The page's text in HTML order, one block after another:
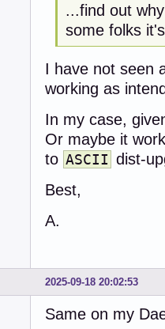
...find out
some folks
I have not seen
working as
In my case,
Or maybe it
to ASCII dist-
Best,
A.
2025-09-18 20:02:53
Same on my